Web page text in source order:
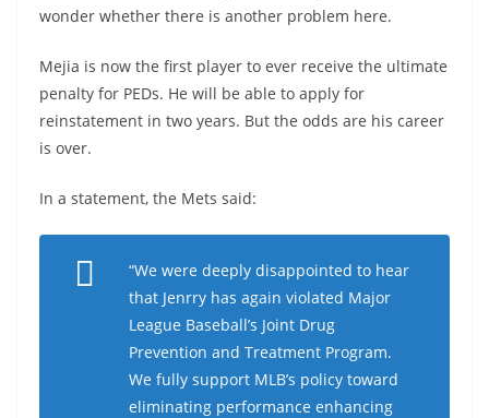
wonder whether there is another problem here.
Mejia is now the first player to ever receive the ultimate
penalty for PEDs. He will be able to apply for
reinstatement in two years. But the odds are his career
is over.
In a statement, the Mets said:
“We were deeply disappointed to hear
that Jenrry has again violated Major
League Baseball’s Joint Drug
Prevention and Treatment Program.
We fully support MLB’s policy toward
eliminating performance enhancing